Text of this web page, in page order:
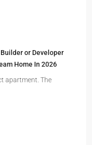
Home In 2026
apartment. The